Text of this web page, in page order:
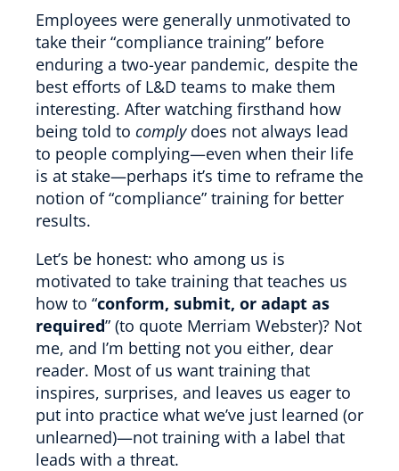
Employees were generally unmotivated to
take their “compliance training” before
enduring a two-year pandemic, despite the
best efforts of L&D teams to make them
interesting. After watching firsthand how
being told to complydoes not always lead
to people complying—even when their life
is at stake—perhaps it’s time to reframe the
notion of “compliance” training for better
results.
Let’s be honest: who among us is
motivated to take training that teaches us
how to “conform, submit, or adapt as
required” (to quote Merriam Webster)? Not
me, and I’m betting not you either, dear
reader. Most of us want training that
inspires, surprises, and leaves us eager to
put into practice what we’ve just learned (or
unlearned)—not training with a label that
leads with a threat.